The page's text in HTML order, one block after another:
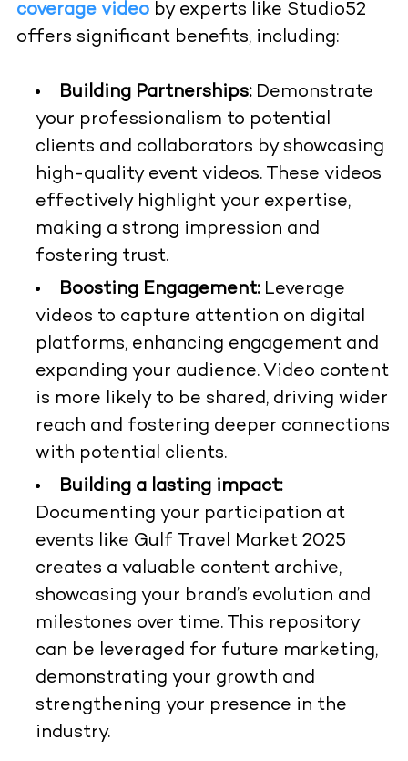
coverage videoby experts like Studio52
offers significant benefits, including:
Building Partnerships:Demonstrate
your professionalism to potential
clients and collaborators by showcasing
high-quality event videos. These videos
effectively highlight your expertise,
making a strong impression and
fostering trust.
Boosting Engagement: Leverage
videos to capture attention on digital
platforms, enhancing engagement and
expanding your audience. Video content
is more likely to be shared, driving wider
reach and fostering deeper connections
with potential clients.
Building a lasting impact:
Documenting your participation at
events like Gulf Travel Market 2025
creates a valuable content archive,
showcasing your brand’s evolution and
milestones over time. This repository
can be leveraged for future marketing,
demonstrating your growth and
strengthening your presence in the
industry.